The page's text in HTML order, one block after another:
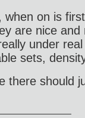
when on is
are nice and
under
sets,
there should